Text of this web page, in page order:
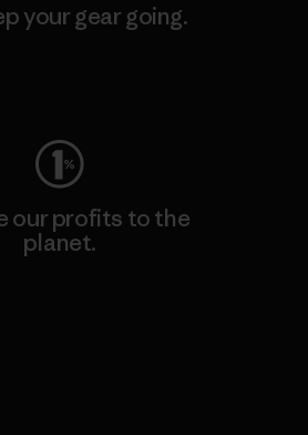
your gear going.
our profits to the
planet.